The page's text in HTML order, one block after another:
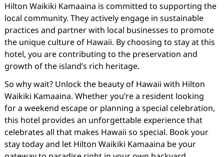
Hilton Waikiki Kamaaina is committed to supporting the
local community. They actively engage in sustainable
practices and partner with local businesses to promote
the unique culture of Hawaii. By choosing to stay at this
hotel, you are contributing to the preservation and
growth of the island’s rich heritage.
So why wait? Unlock the beauty of Hawaii with Hilton
Waikiki Kamaaina. Whether you’re a resident looking
for a weekend escape or planning a special celebration,
this hotel provides an unforgettable experience that
celebrates all that makes Hawaii so special. Book your
stay today and let Hilton Waikiki Kamaaina be your